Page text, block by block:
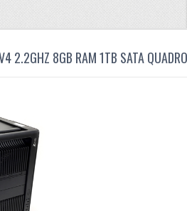
2.2GHZ 8GB RAM 1TB SATA